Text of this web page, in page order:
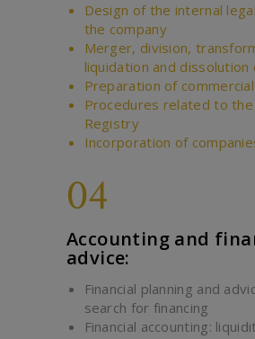
Design of the internal
the company
Merger, division,
liquidation and
Preparation of
Procedures related to the
Registry
Incorporation of
04
Accounting and
advice:
Financial planning and
search for financing
Financial accounting: